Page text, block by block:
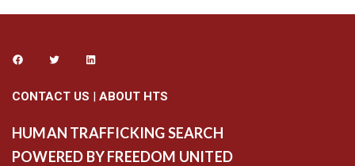
CONTACT US | ABOUT HTS
HUMAN TRAFFICKING SEARCH
POWERED BY FREEDOM UNITED